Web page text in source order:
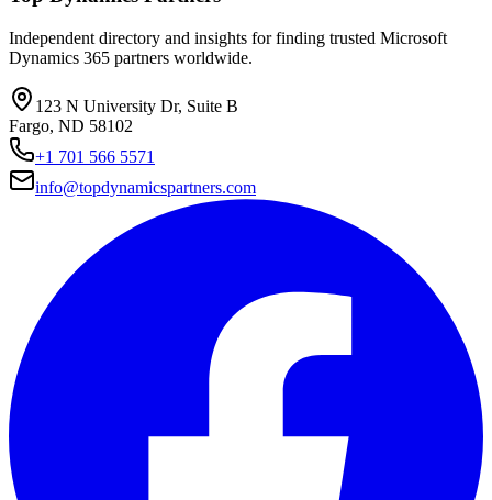
Independent directory and insights for finding trusted Microsoft
Dynamics 365 partners worldwide.
123 N University Dr, Suite B
Fargo, ND 58102
+1 701 566 5571
info@topdynamicspartners.com